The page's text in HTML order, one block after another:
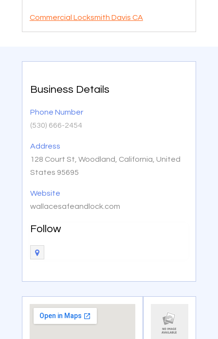
Commercial Locksmith Davis CA
Business Details
Phone Number
(530) 666-2454
Address
128 Court St, Woodland, California, United
States 95695
Website
wallacesafeandlock.com
Follow